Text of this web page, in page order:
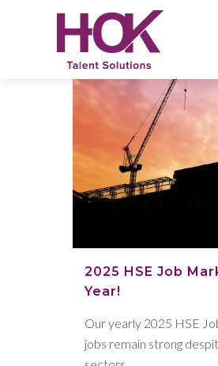
2025 HSE Job
Year!
Our yearly 2025 HSE
jobs remain strong